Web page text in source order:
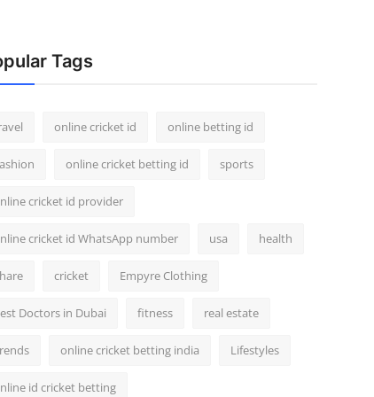
Tags
online cricket id online betting id
online cricket betting id sports
cricket id provider
cricket id WhatsApp number usa health
cricket Empyre Clothing
Doctors in Dubai fitness real estate
online cricket betting india Lifestyles
id cricket betting